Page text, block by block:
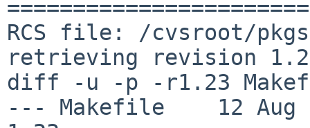
RCS file: /cvsroot/
retrieving revision
diff -u -p -r1.23
--- Makefile    12 Aug